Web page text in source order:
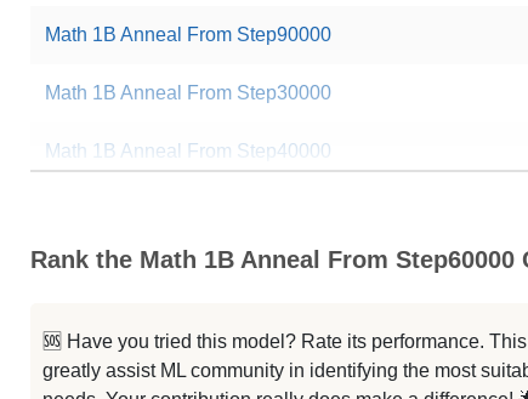
Math 1B Anneal From Step90000
Math 1B Anneal From Step30000
Math 1B Anneal From Step40000
Math 1B Anneal From Step85000
Math 1B Anneal From Step45000
Rank the Math 1B Anneal From Step60000
🆘 Have you tried this model? Rate its performance.
greatly assist ML community in identifying the most